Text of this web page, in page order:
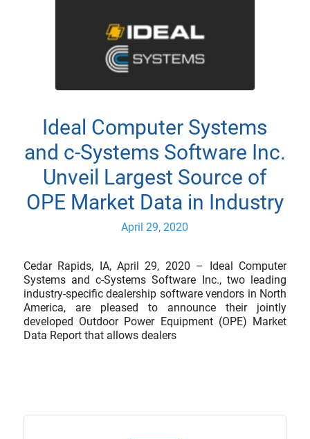
Ideal Computer Systems
and c-Systems Software Inc.
Unveil Largest Source of
OPE Market Data in Industry
April 29, 2020
Cedar Rapids, IA, April 29, 2020 – Ideal Computer
Systems and c-Systems Software Inc., two leading
industry-specific dealership software vendors in North
America, are pleased to announce their jointly
developed Outdoor Power Equipment (OPE) Market
Data Report that allows dealers